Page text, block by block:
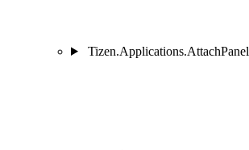
Tizen.Applications.AttachPanel